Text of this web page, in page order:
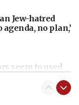
Jew-hatred
no plan,’
seem to used
of an